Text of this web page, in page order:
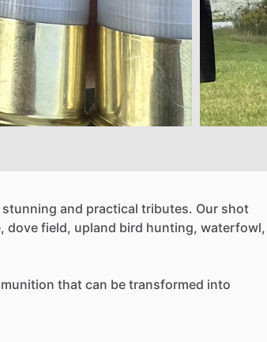
stunning and practical tributes. Our shot
dove field, upland bird hunting, waterfowl,
that can be transformed into